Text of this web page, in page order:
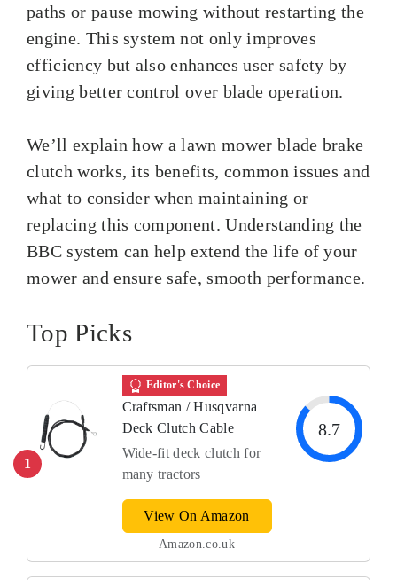
paths or pause mowing without restarting the
engine. This system not only improves
efficiency but also enhances user safety by
giving better control over blade operation.
We’ll explain how a lawn mower blade brake
clutch works, its benefits, common issues and
what to consider when maintaining or
replacing this component. Understanding the
BBC system can help extend the life of your
mower and ensure safe, smooth performance.
Top Picks
1
Editor's Choice
Craftsman / Husqvarna
Deck Clutch Cable
Wide-fit deck clutch for
many tractors
8.7
View On Amazon
Amazon.co.uk